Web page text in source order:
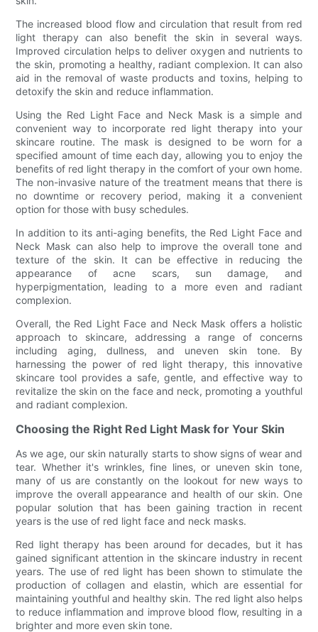
The increased blood flow and circulation that result from red
light therapy can also benefit the skin in several ways.
Improved circulation helps to deliver oxygen and nutrients to
the skin, promoting a healthy, radiant complexion. It can also
aid in the removal of waste products and toxins, helping to
detoxify the skin and reduce inflammation.
Using the Red Light Face and Neck Mask is a simple and
convenient way to incorporate red light therapy into your
skincare routine. The mask is designed to be worn for a
specified amount of time each day, allowing you to enjoy the
benefits of red light therapy in the comfort of your own home.
The non-invasive nature of the treatment means that there is
no downtime or recovery period, making it a convenient
option for those with busy schedules.
In addition to its anti-aging benefits, the Red Light Face and
Neck Mask can also help to improve the overall tone and
texture of the skin. It can be effective in reducing the
appearance of acne scars, sun damage, and
hyperpigmentation, leading to a more even and radiant
complexion.
Overall, the Red Light Face and Neck Mask offers a holistic
approach to skincare, addressing a range of concerns
including aging, dullness, and uneven skin tone. By
harnessing the power of red light therapy, this innovative
skincare tool provides a safe, gentle, and effective way to
revitalize the skin on the face and neck, promoting a youthful
and radiant complexion.
Choosing the Right Red Light Mask for Your Skin
As we age, our skin naturally starts to show signs of wear and
tear. Whether it's wrinkles, fine lines, or uneven skin tone,
many of us are constantly on the lookout for new ways to
improve the overall appearance and health of our skin. One
popular solution that has been gaining traction in recent
years is the use of red light face and neck masks.
Red light therapy has been around for decades, but it has
gained significant attention in the skincare industry in recent
years. The use of red light has been shown to stimulate the
production of collagen and elastin, which are essential for
maintaining youthful and healthy skin. The red light also helps
to reduce inflammation and improve blood flow, resulting in a
brighter and more even skin tone.